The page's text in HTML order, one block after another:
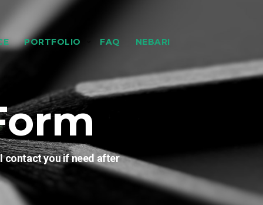
PORTFOLIO FAQ NEBARI
contact you if need after